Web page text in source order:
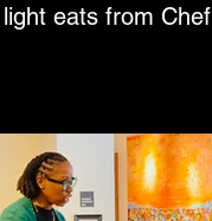
eats from Chef